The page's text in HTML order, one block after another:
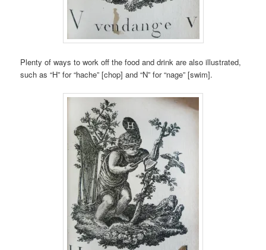
Plenty of ways to work off the food and drink are also illustrated,
such as “H” for “hache” [chop] and “N” for “nage” [swim].